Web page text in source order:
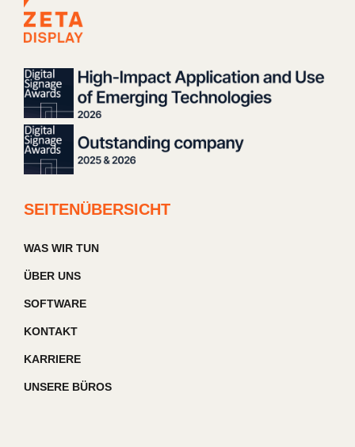
SEITENÜBERSICHT
WAS WIR TUN
ÜBER UNS
SOFTWARE
KONTAKT
KARRIERE
UNSERE BÜROS